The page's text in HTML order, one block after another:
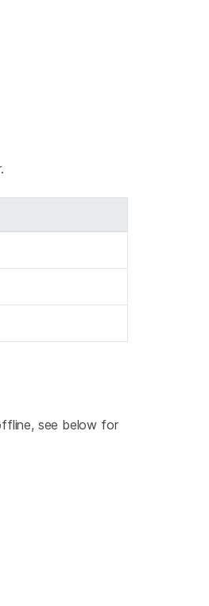
see below for